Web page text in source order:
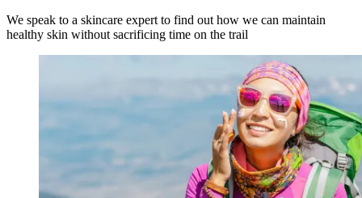
We speak to a skincare expert to find out how we can maintain
healthy skin without sacrificing time on the trail